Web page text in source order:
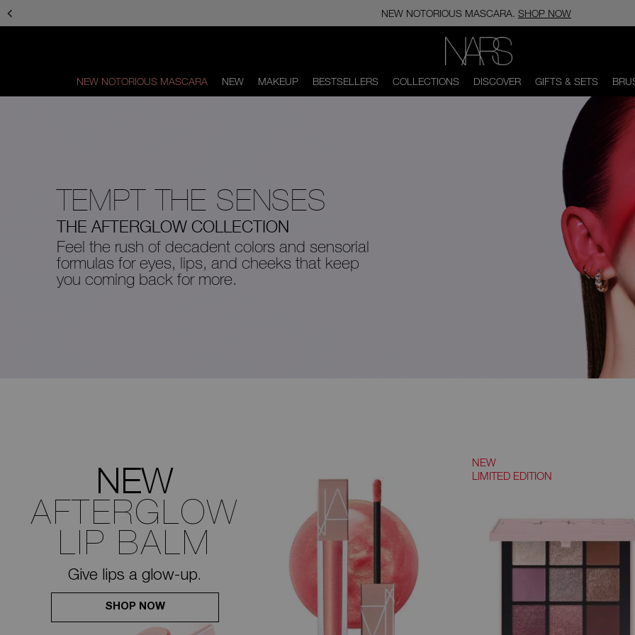
main
CANADA’S #1 CONCEALER. FIND YOUR SHADE MATCH.
NEW NOTORIOUS MASCARA NEW MAKEUP BESTSELLERS COLLECTIONS DISCOVER GIFTS & SETS
TEMPT THE SENSES
THE AFTERGLOW COLLECTION
Feel the rush of decadent colors and sensorial
formulas for eyes, lips, and cheeks that keep
you coming back for more.
NEW
AFTERGLOW
LIP BALM
Give lips a glow-up.
SHOP NOW
NEW
LIMITED EDITION